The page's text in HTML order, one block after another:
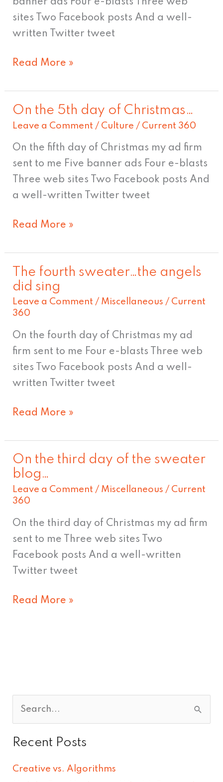
banner ads Four e-blasts Three web
sites Two Facebook posts And a well-
written Twitter tweet
whoa,
Nelly!
Read More »
On the 5th day of Christmas…
Leave a Comment / Culture / Current 360
On the fifth day of Christmas my ad firm
sent to me Five banner ads Four e-blasts
Three web sites Two Facebook posts And
a well-written Twitter tweet
On
the
5th
day
of
Christmas…
Read More »
The fourth sweater…the angels
did sing
Leave a Comment / Miscellaneous / Current
360
On the fourth day of Christmas my ad
firm sent to me Four e-blasts Three web
sites Two Facebook posts And a well-
written Twitter tweet
The
fourth
sweater…
angels
did
sing
Read More »
On the third day of the sweater
blog…
Leave a Comment / Miscellaneous / Current
360
On the third day of Christmas my ad firm
sent to me Three web sites Two
Facebook posts And a well-written
Twitter tweet
On
the
third
of
the
sweater
blog…
Read More »
a
Recent Posts
Creative vs. Algorithms